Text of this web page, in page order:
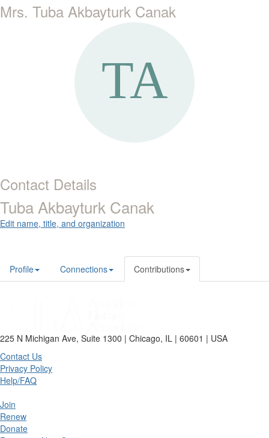
Mrs. Tuba Akbayturk Canak
Contact Details
Tuba Akbayturk Canak
Edit name, title, and organization
Profile Connections Contributions
225 N Michigan Ave, Suite 1300 | Chicago, IL | 60601 | USA
Contact Us
Privacy Policy
Help/FAQ
Join
Renew
Donate